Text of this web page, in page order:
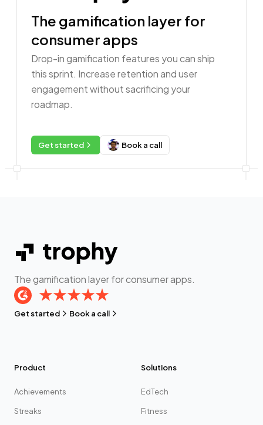
The gamification layer for
consumer apps
Drop-in gamification features you can ship
this sprint. Increase retention and user
engagement without sacrificing your
roadmap.
Get started Book a call
The gamification layer for consumer apps.
Get started Book a call
Product
Achievements
Streaks
Solutions
EdTech
Fitness